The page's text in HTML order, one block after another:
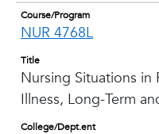
Course/Program
NUR 4768L
Title
Nursing Situations
Illness, Long-Term
College/Dept.ent